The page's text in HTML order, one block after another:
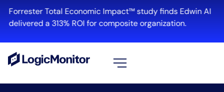
Forrester Total Economic Impact™ study finds Edwin AI
delivered a 313% ROI for composite organization.